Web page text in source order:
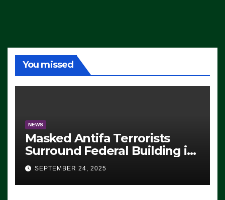
You missed
NEWS
Masked Antifa Terrorists
Surround Federal Building in
Eugene, Oregon, to Protest
ICE, Block Employees From
Exiting – FEDS MAKE
SEPTEMBER 24, 2025